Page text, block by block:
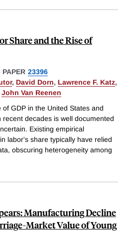
Share and the Rise of
PAPER 23396
, David Dorn, Lawrence F. Katz,
John Van Reenen
GDP in the United States and
decades is well documented
Existing empirical
labor's share typically have relied
obscuring heterogeneity among
Manufacturing Decline
Market Value of Young